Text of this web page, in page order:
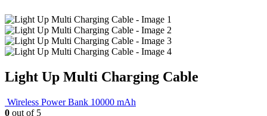
Light Up Multi Charging Cable
Wireless Power Bank 10000 mAh
0 out of 5